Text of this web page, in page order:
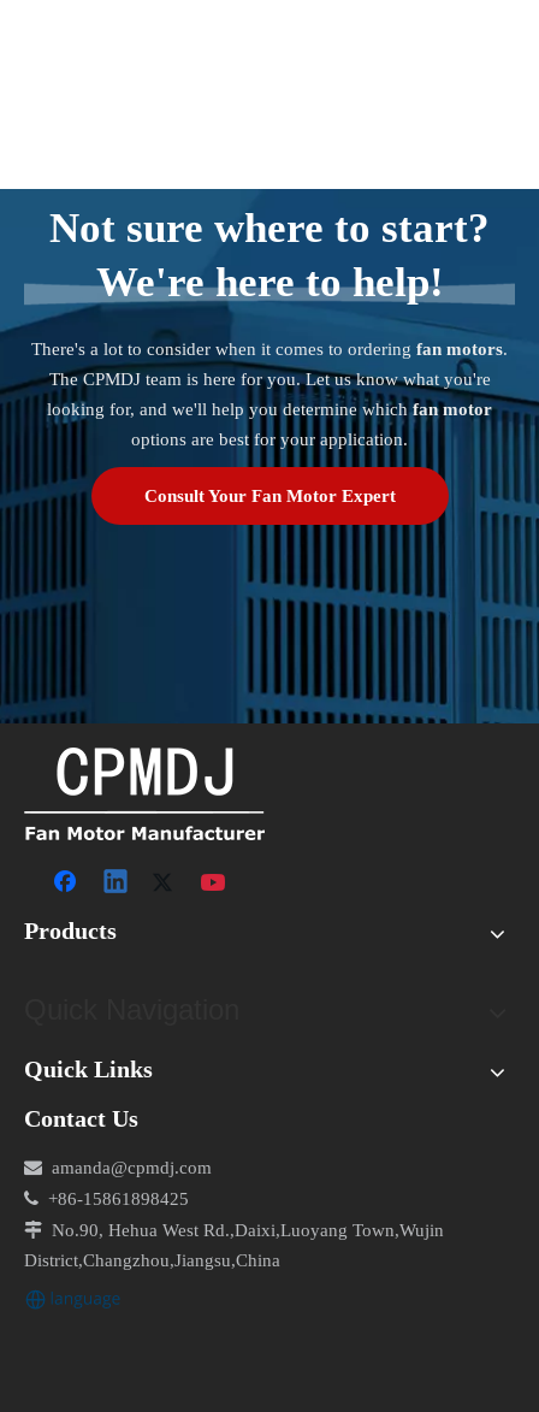
Not sure where to start?
We're here to help!
There's a lot to consider when it comes to ordering fan motors.
The CPMDJ team is here for you. Let us know what you're
looking for, and we'll help you determine whichfan motor
options are best for your application.
Consult Your Fan Motor Expert
Products
Quick Links
Contact Us
 amanda@cpmdj.com
 +86-15861898425
 No.90, Hehua West Rd.,Daixi,Luoyang Town,Wujin
District,Changzhou,Jiangsu,China